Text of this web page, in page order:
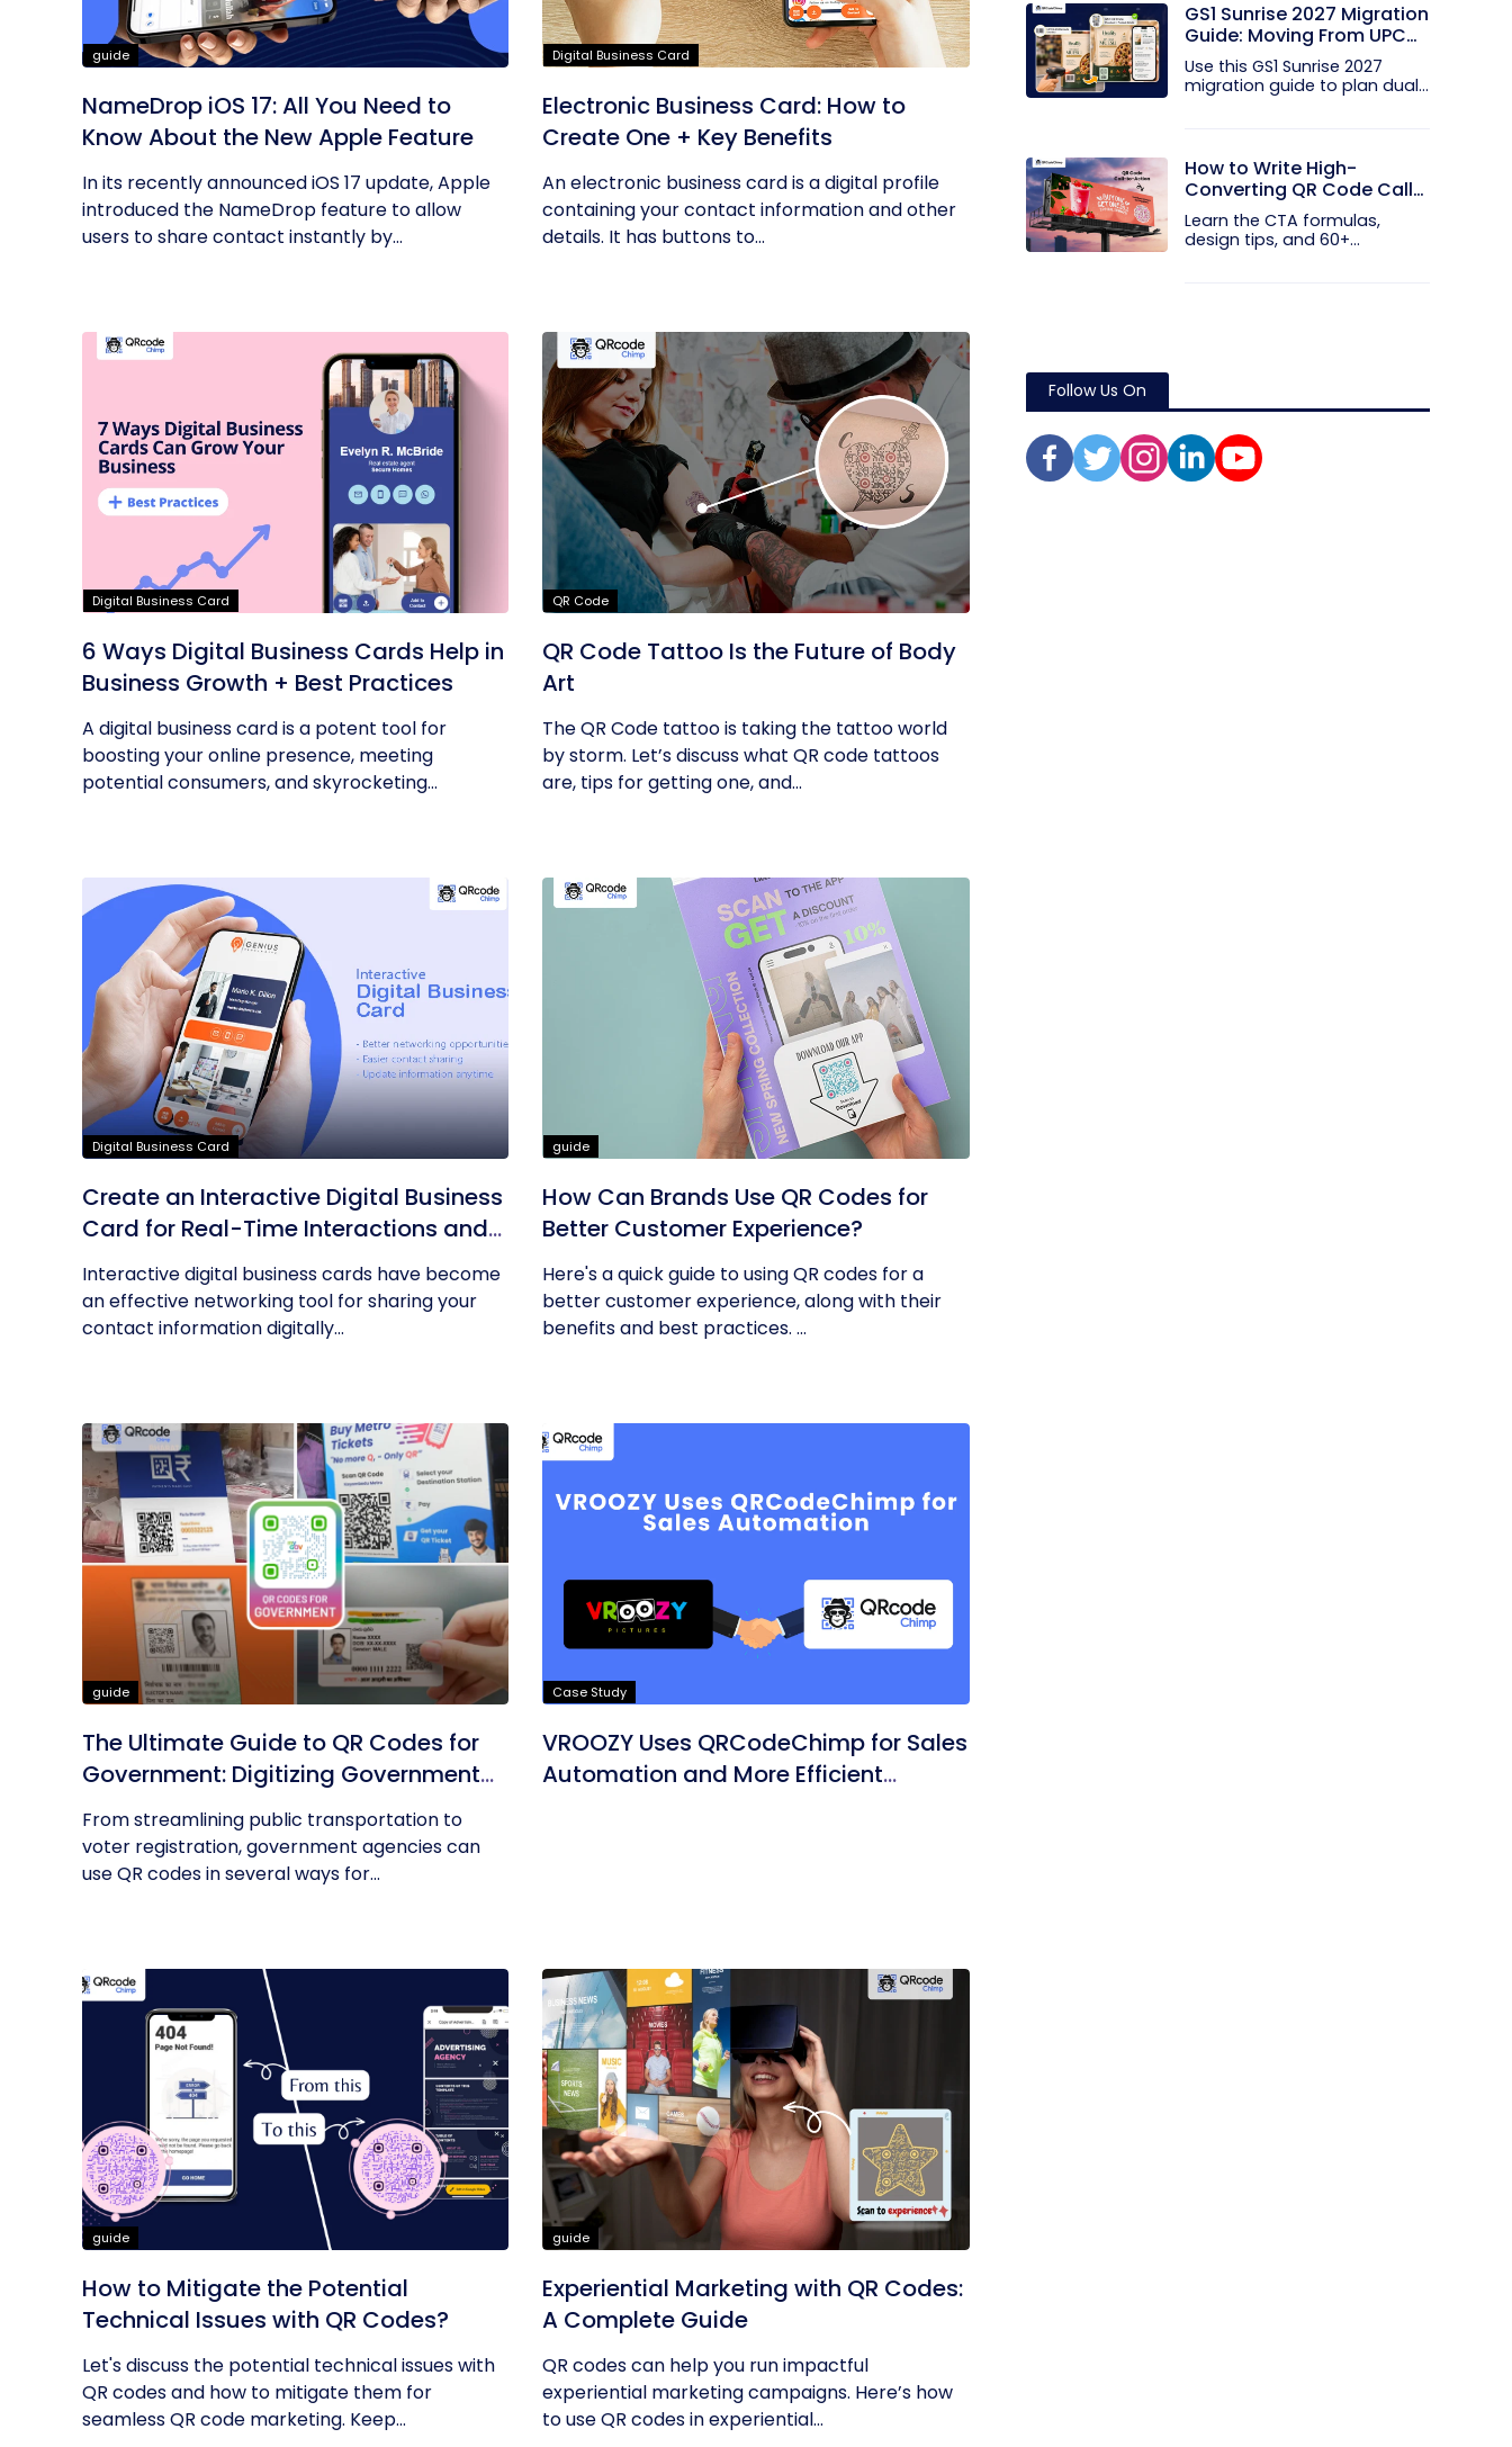
guide
NameDrop iOS 17: All You Need to
Know About the New Apple Feature
In its recently announced iOS 17 update, Apple
introduced the NameDrop feature to allow
users to share contact instantly by...
Digital Business Card
Electronic Business Card: How to
Create One + Key Benefits
An electronic business card is a digital profile
containing your contact information and other
details. It has buttons to...
Digital Business Card
6 Ways Digital Business Cards Help in
Business Growth + Best Practices
A digital business card is a potent tool for
boosting your online presence, meeting
potential consumers, and skyrocketing...
QR Code
QR Code Tattoo Is the Future of Body
Art
The QR Code tattoo is taking the tattoo world
by storm. Let’s discuss what QR code tattoos
are, tips for getting one, and...
Digital Business Card
Create an Interactive Digital Business
Card for Real-Time Interactions and
Connections
Interactive digital business cards have become
an effective networking tool for sharing your
contact information digitally...
guide
How Can Brands Use QR Codes for
Better Customer Experience?
Here's a quick guide to using QR codes for a
better customer experience, along with their
benefits and best practices. ...
guide
The Ultimate Guide to QR Codes for
Government: Digitizing Government
Operations
From streamlining public transportation to
voter registration, government agencies can
use QR codes in several ways for...
Case Study
VROOZY Uses QRCodeChimp for Sales
Automation and More Efficient
guide
How to Mitigate the Potential
Technical Issues with QR Codes?
Let's discuss the potential technical issues with
QR codes and how to mitigate them for
seamless QR code marketing. Keep...
guide
Experiential Marketing with QR Codes:
A Complete Guide
QR codes can help you run impactful
experiential marketing campaigns. Here’s how
to use QR codes in experiential...
GS1 Sunrise 2027 Migration
Guide: Moving From UPC
and EAN Barcodes to GS1
QR Codes
Use this GS1 Sunrise 2027
migration guide to plan dual...
How to Write High-
Converting QR Code Call
to Action Phrases (50+
Examples)
Learn the CTA formulas,
design tips, and 60+
Follow Us On